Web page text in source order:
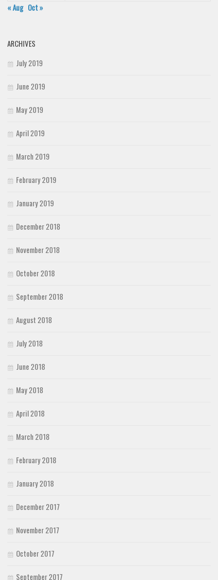
« Aug Oct »
ARCHIVES
July 2019
June 2019
May 2019
April 2019
March 2019
February 2019
January 2019
December 2018
November 2018
October 2018
September 2018
August 2018
July 2018
June 2018
May 2018
April 2018
March 2018
February 2018
January 2018
December 2017
November 2017
October 2017
September 2017